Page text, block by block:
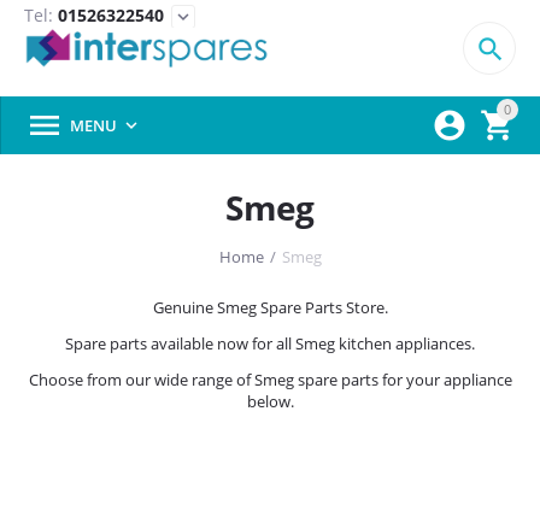
Tel: 01526322540 expand_more
0



 MENU 
Smeg
Home / Smeg
Genuine Smeg Spare Parts Store.
Spare parts available now for all Smeg kitchen appliances.
Choose from our wide range of Smeg spare parts for your appliance
below.